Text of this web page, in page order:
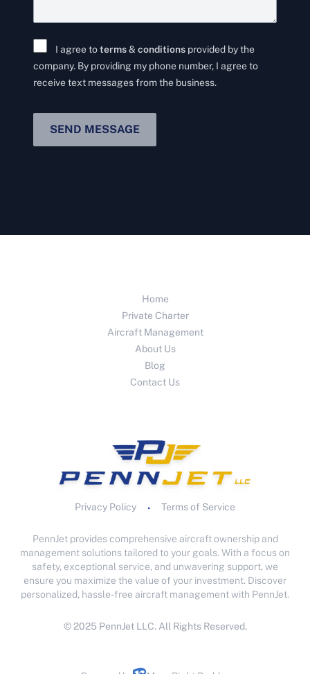
I agree toterms& conditions provided by the
company. By providing my phone number, I agree to
receive text messages from the business.
SEND MESSAGE
Home
Private Charter
Aircraft Management
About Us
Blog
Contact Us
Privacy Policy • Terms of Service
PennJet provides comprehensive aircraft ownership and
management solutions tailored to your goals. With a focus on
safety, exceptional service, and unwavering support, we
ensure you maximize the value of your investment. Discover
personalized, hassle-free aircraft management with PennJet.
© 2025 PennJet LLC. All Rights Reserved.